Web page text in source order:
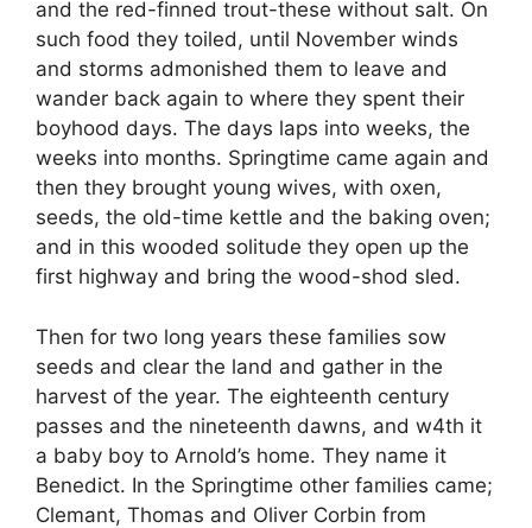
and the red-finned trout-these without salt. On
such food they toiled, until November winds
and storms admonished them to leave and
wander back again to where they spent their
boyhood days. The days laps into weeks, the
weeks into months. Springtime came again and
then they brought young wives, with oxen,
seeds, the old-time kettle and the baking oven;
and in this wooded solitude they open up the
first highway and bring the wood-shod sled.
Then for two long years these families sow
seeds and clear the land and gather in the
harvest of the year. The eighteenth century
passes and the nineteenth dawns, and w4th it
a baby boy to Arnold’s home. They name it
Benedict. In the Springtime other families came;
Clemant, Thomas and Oliver Corbin from